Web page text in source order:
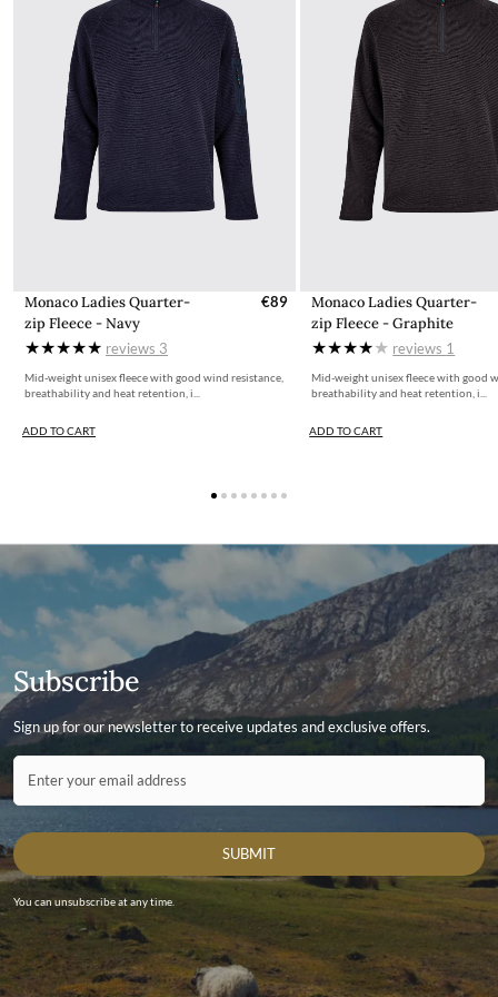
inclusive of 23% VAT. VAT on children's footwear in Ireland is
charged at 0%. This is reflected in the pricing for children's
footwear on ie.dubarry.com
Returns
If you are not completely satisfied with your order from the
Dubarry website, we will refund the cost of the item within 30
days of purchase, provided the items are unworn, undamaged,
and in their original packaging, with all labelling and swing tags
choosing at your own cost.
More information can be found here.
Monaco Ladies Quarter-
zip Fleece - Navy
€89
reviews 3
Mid-weight unisex fleece with good wind resistance,
breathability and heat retention, i...
ADD TO CART
Monaco Ladies Quarter-
zip Fleece - Graphite
reviews 1
Mid-weight unisex fleece with good
breathability and heat retention, i...
ADD TO CART
Subscribe
Sign up for our newsletter to receive updates and exclusive offers.
Contact ID
Enter your email address
SUBMIT
You can unsubscribe at any time.